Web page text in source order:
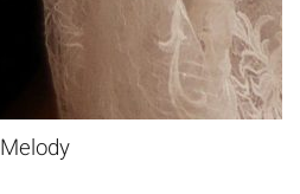
Melody